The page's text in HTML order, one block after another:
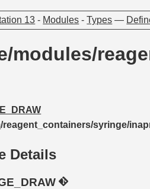
13 - Modules -Types —
modules/
/reagent_containers/syringe/
Details